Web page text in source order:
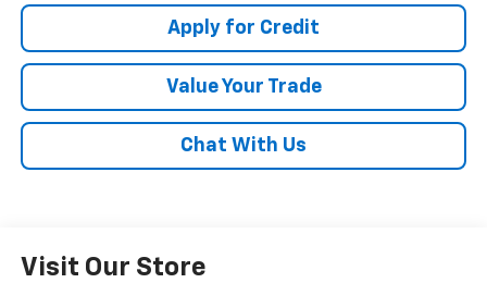
Apply for Credit
Value Your Trade
Chat With Us
Visit Our Store